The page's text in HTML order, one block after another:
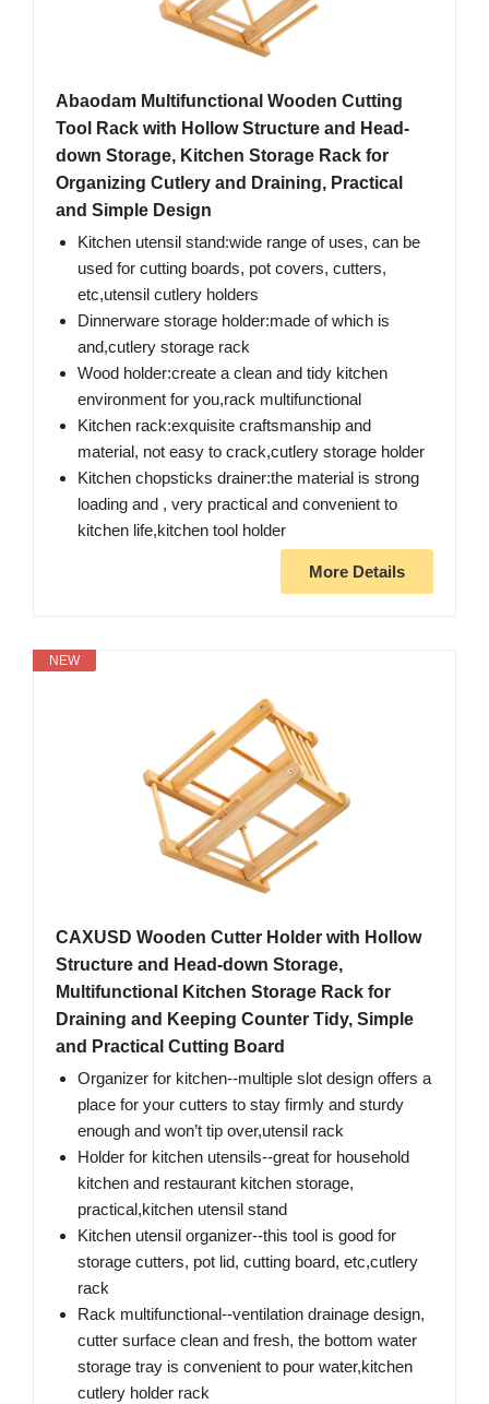
Abaodam Multifunctional Wooden Cutting
Tool Rack with Hollow Structure and Head-
down Storage, Kitchen Storage Rack for
Organizing Cutlery and Draining, Practical
and Simple Design
Kitchen utensil stand:wide range of uses, can be
used for cutting boards, pot covers, cutters,
etc,utensil cutlery holders
Dinnerware storage holder:made of which is
and,cutlery storage rack
Wood holder:create a clean and tidy kitchen
environment for you,rack multifunctional
Kitchen rack:exquisite craftsmanship and
material, not easy to crack,cutlery storage holder
Kitchen chopsticks drainer:the material is strong
loading and , very practical and convenient to
kitchen life,kitchen tool holder
More Details
NEW
CAXUSD Wooden Cutter Holder with Hollow
Structure and Head-down Storage,
Multifunctional Kitchen Storage Rack for
Draining and Keeping Counter Tidy, Simple
and Practical Cutting Board
Organizer for kitchen--multiple slot design offers a
place for your cutters to stay firmly and sturdy
enough and won’t tip over,utensil rack
Holder for kitchen utensils--great for household
kitchen and restaurant kitchen storage,
practical,kitchen utensil stand
Kitchen utensil organizer--this tool is good for
storage cutters, pot lid, cutting board, etc,cutlery
rack
Rack multifunctional--ventilation drainage design,
cutter surface clean and fresh, the bottom water
storage tray is convenient to pour water,kitchen
cutlery holder rack